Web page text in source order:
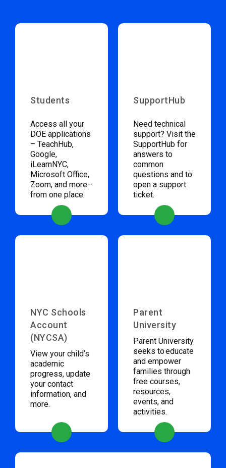
Students
Access all your
DOE applications
– TeachHub,
Google,
iLearnNYC,
Microsoft Office,
Zoom, and more–
from one place.
SupportHub
Need technical
support? Visit the
SupportHub for
answers to
common
questions and to
open a support
ticket.
NYC Schools
Account
(NYCSA)
View your child’s
academic
progress, update
your contact
information, and
more.
Parent
University
Parent University
seeks to educate
and empower
families through
free courses,
resources,
events, and
activities.